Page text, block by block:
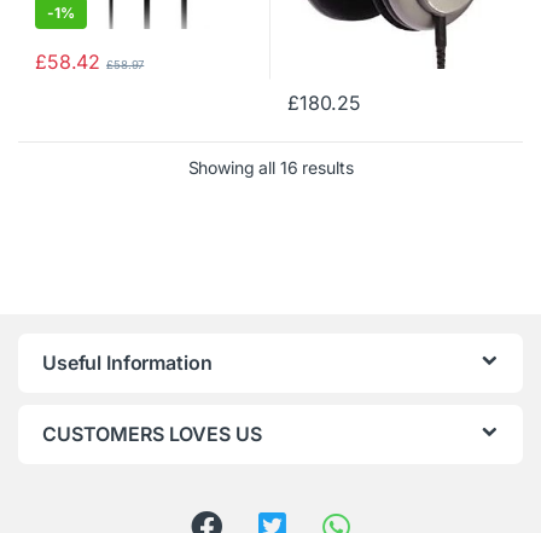
-1%
£58.42 £58.97
£180.25
Showing all 16 results
Useful Information
CUSTOMERS LOVES US